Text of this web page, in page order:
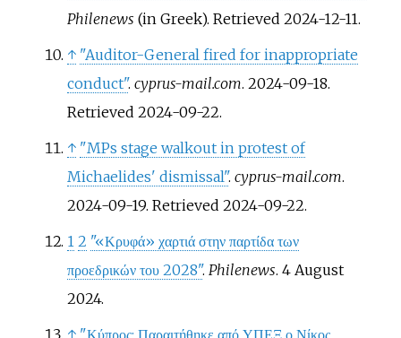
Philenews (in Greek). Retrieved 2024-12-11.
↑ "Auditor-General fired for inappropriate
conduct". cyprus-mail.com. 2024-09-18.
Retrieved 2024-09-22.
↑ "MPs stage walkout in protest of
Michaelides' dismissal". cyprus-mail.com.
2024-09-19. Retrieved 2024-09-22.
1 2 "«Κρυφά» χαρτιά στην παρτίδα των
προεδρικών του 2028". Philenews. 4 August
2024.
↑ "Κύπρος: Παραιτήθηκε από ΥΠΕΞ ο Νίκος